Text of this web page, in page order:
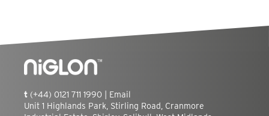
t (+44) 0121 711 1990 | Email
Unit 1 Highlands Park, Stirling Road, Cranmore